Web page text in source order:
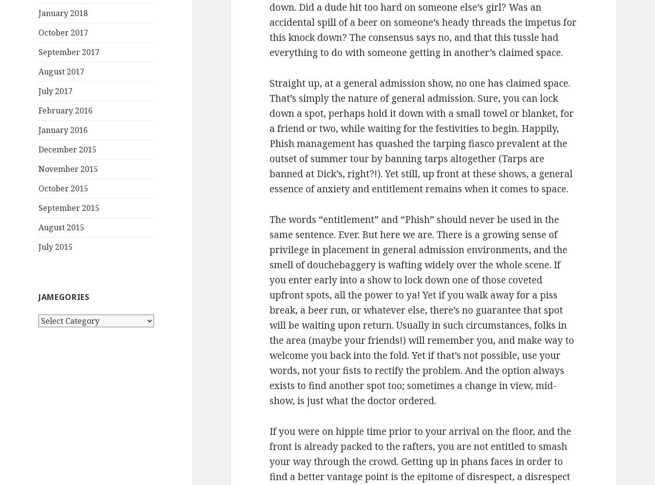
January 2018
October 2017
September 2017
August 2017
July 2017
February 2016
January 2016
December 2015
November 2015
October 2015
September 2015
August 2015
July 2015
JAMEGORIES
Jamegories
down. Did a dude hit too hard on someone else’s girl? Was an
accidental spill of a beer on someone’s heady threads the impetus for
this knock down? The consensus says no, and that this tussle had
everything to do with someone getting in another’s claimed space.
Straight up, at a general admission show, no one has claimed space.
That’s simply the nature of general admission. Sure, you can lock
down a spot, perhaps hold it down with a small towel or blanket, for
a friend or two, while waiting for the festivities to begin. Happily,
Phish management has quashed the tarping fiasco prevalent at the
outset of summer tour by banning tarps altogether (Tarps are
banned at Dick’s, right?!). Yet still, up front at these shows, a general
essence of anxiety and entitlement remains when it comes to space.
The words “entitlement” and “Phish” should never be used in the
same sentence. Ever. But here we are. There is a growing sense of
privilege in placement in general admission environments, and the
smell of douchebaggery is wafting widely over the whole scene. If
you enter early into a show to lock down one of those coveted
upfront spots, all the power to ya! Yet if you walk away for a piss
break, a beer run, or whatever else, there’s no guarantee that spot
will be waiting upon return. Usually in such circumstances, folks in
the area (maybe your friends!) will remember you, and make way to
welcome you back into the fold. Yet if that’s not possible, use your
words, not your fists to rectify the problem. And the option always
exists to find another spot too; sometimes a change in view, mid-
show, is just what the doctor ordered.
If you were on hippie time prior to your arrival on the floor, and the
front is already packed to the rafters, you are not entitled to smash
your way through the crowd. Getting up in phans faces in order to
find a better vantage point is the epitome of disrespect, a disrespect